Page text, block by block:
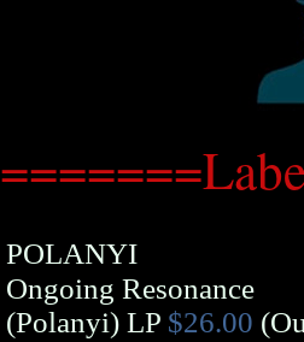
POLANYI
Ongoing Resonance
(Polanyi) LP $26.00